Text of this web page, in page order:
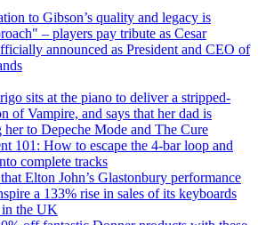
to Gibson’s quality and legacy is
– players pay tribute as Cesar
announced as President and CEO of
sits at the piano to deliver a stripped-
of Vampire, and says that her dad is
to Depeche Mode and The Cure
101: How to escape the 4-bar loop and
complete tracks
Elton John’s Glastonbury performance
a 133% rise in sales of its keyboards
in the UK